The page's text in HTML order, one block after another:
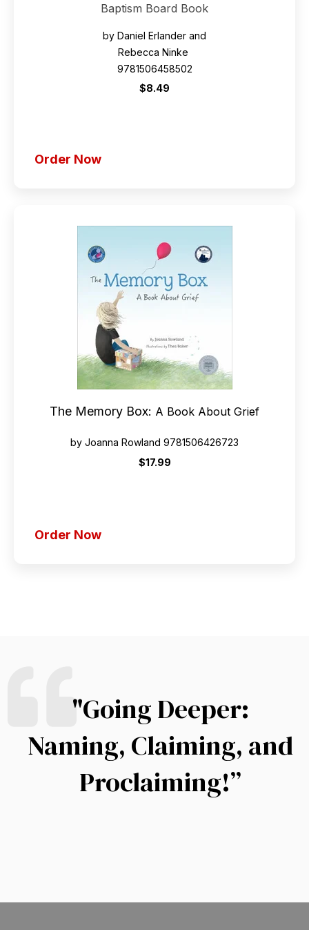
Baptism Board Book
by Daniel Erlander and
Rebecca Ninke
9781506458502
$8.49
Order Now
The Memory Box: A Book About Grief
by Joanna Rowland 9781506426723
$17.99
Order Now
"Going Deeper:
Naming, Claiming, and
Proclaiming!”